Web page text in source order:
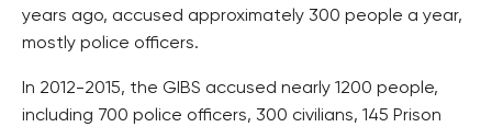
years ago, accused approximately 300 people a year,
mostly police officers.
In 2012-2015, the GIBS accused nearly 1200 people,
including 700 police officers, 300 civilians, 145 Prison